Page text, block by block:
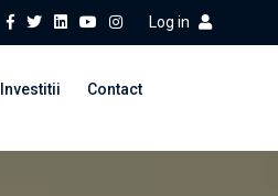
Log in
Investitii Contact